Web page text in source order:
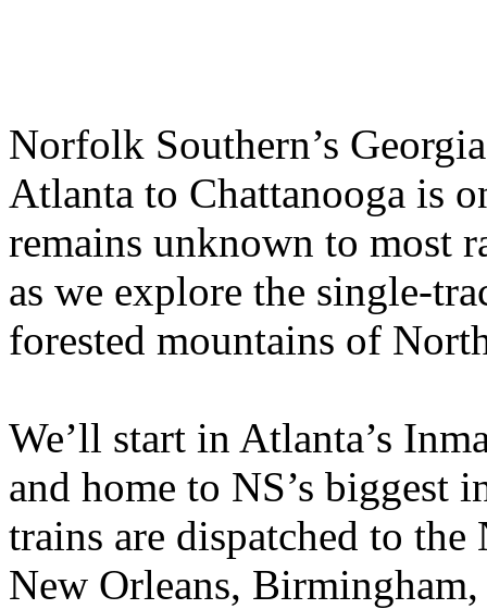
Norfolk Southern’s
Atlanta to Chattanooga is
remains unknown to most
as we explore the single-
forested mountains of
We’ll start in Atlanta’s
and home to NS’s biggest
trains are dispatched to
New Orleans,